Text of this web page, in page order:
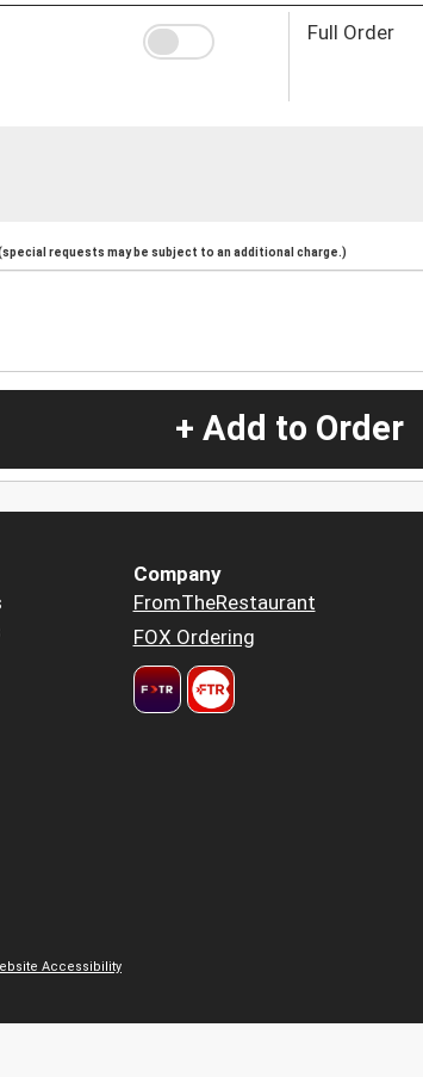
Full Order
requests may be subject to an additional charge.)
+ Add to Order
Company
FromTheRestaurant
FOX Ordering
Accessibility